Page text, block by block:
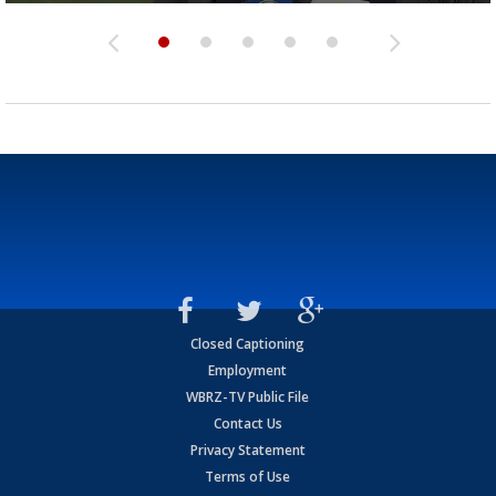
Closed Captioning
Employment
WBRZ-TV Public File
Contact Us
Privacy Statement
Terms of Use